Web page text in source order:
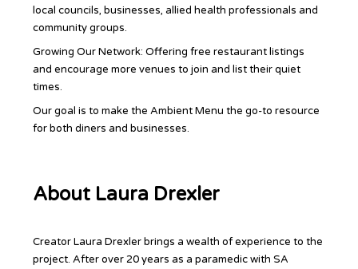
local councils, businesses, allied health professionals and
community groups.
Growing Our Network: Offering free restaurant listings
and encourage more venues to join and list their quiet
times.
Our goal is to make the Ambient Menu the go-to resource
for both diners and businesses.
About Laura Drexler
Creator Laura Drexler brings a wealth of experience to the
project. After over 20 years as a paramedic with SA